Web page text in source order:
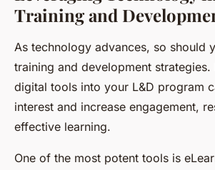
Training and
As technology advances, so should
training and development strategies.
digital tools into your L&D program
interest and increase engagement,
effective learning.
One of the most potent tools is